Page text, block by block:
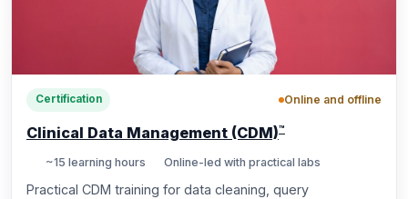
Certification Online and offline
Clinical Data Management (CDM)™
~15 learning hours Online-led with practical labs
Practical CDM training for data cleaning, query